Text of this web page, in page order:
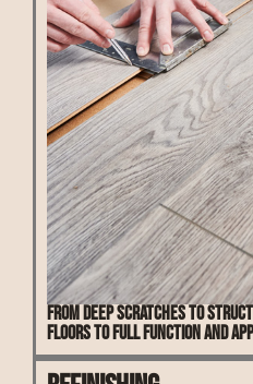
From deep scratches to
floors to full function and